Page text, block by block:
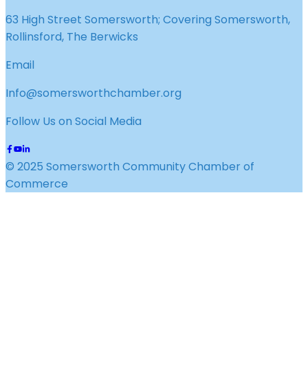
63 High Street Somersworth; Covering Somersworth,
Rollinsford, The Berwicks
Email
Info@somersworthchamber.org
Follow Us on Social Media
© 2025 Somersworth Community Chamber of
Commerce